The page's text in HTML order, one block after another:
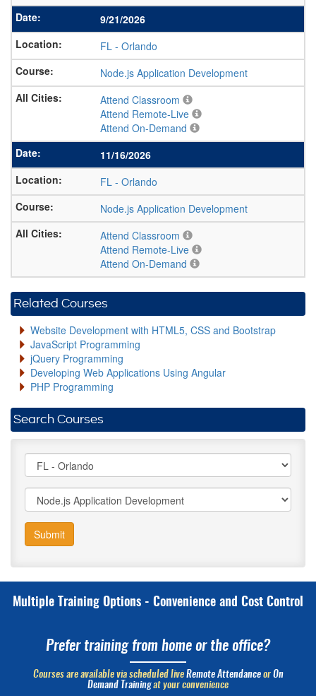
9/21/2026
FL - Orlando
Node.js Application Development
Attend Classroom
Attend Remote-Live
Attend On-Demand
11/16/2026
FL - Orlando
Node.js Application Development
Attend Classroom
Attend Remote-Live
Attend On-Demand
Related Courses
Website Development with HTML5, CSS and Bootstrap
JavaScript Programming
jQuery Programming
Developing Web Applications Using Angular
PHP Programming
Search Courses
Submit
Multiple Training Options - Convenience and Cost Control
Prefer training from home or the office?
Courses are available via scheduled live Remote Attendanceor On
Demand Trainingat your convenience